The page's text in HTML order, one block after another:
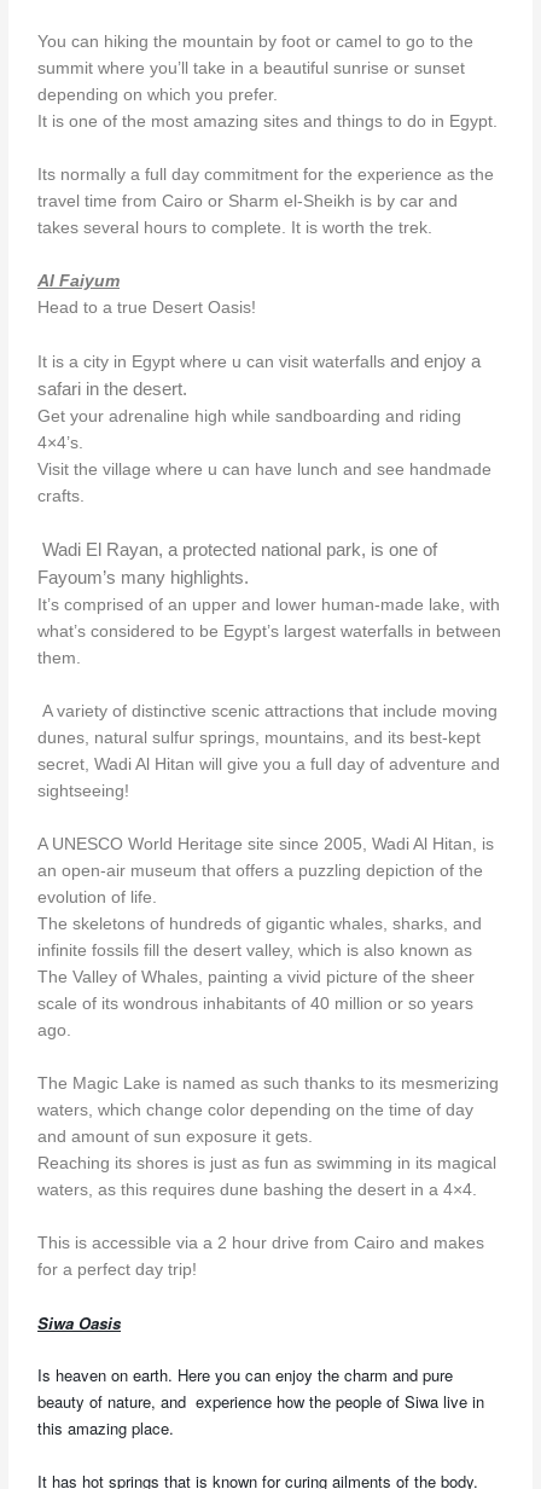
You can hiking the mountain by foot or camel to go to the
summit where you’ll take in a beautiful sunrise or sunset
depending on which you prefer.
It is one of the most amazing sites and things to do in Egypt.
Its normally a full day commitment for the experience as the
travel time from Cairo or Sharm el-Sheikh is by car and
takes several hours to complete. It is worth the trek.
Al Faiyum
Head to a true Desert Oasis!
It is a city in Egypt where u can visit waterfallsand enjoy a
safari in the desert.
Get your adrenaline high while sandboarding and riding
4×4’s.
Visit the village where u can have lunch and see handmade
crafts.
Wadi El Rayan, a protected national park, is one of
Fayoum’s many highlights.
It’s comprised of an upper and lower human-made lake, with
what’s considered to be Egypt’s largest waterfalls in between
them.
A variety of distinctive scenic attractions that include moving
dunes, natural sulfur springs, mountains, and its best-kept
secret, Wadi Al Hitan will give you a full day of adventure and
sightseeing!
A UNESCO World Heritage site since 2005, Wadi Al Hitan, is
an open-air museum that offers a puzzling depiction of the
evolution of life.
The skeletons of hundreds of gigantic whales, sharks, and
infinite fossils fill the desert valley, which is also known as
The Valley of Whales, painting a vivid picture of the sheer
scale of its wondrous inhabitants of 40 million or so years
ago.
The Magic Lake is named as such thanks to its mesmerizing
waters, which change color depending on the time of day
and amount of sun exposure it gets.
Reaching its shores is just as fun as swimming in its magical
waters, as this requires dune bashing the desert in a 4×4.
This is accessible via a 2 hour drive from Cairo and makes
for a perfect day trip!
Siwa Oasis
Is heaven on earth. Here you can enjoy the charm and pure
beauty of nature, and experience how the people of Siwa live in
this amazing place.
It has hot springs that is known for curing ailments of the body.